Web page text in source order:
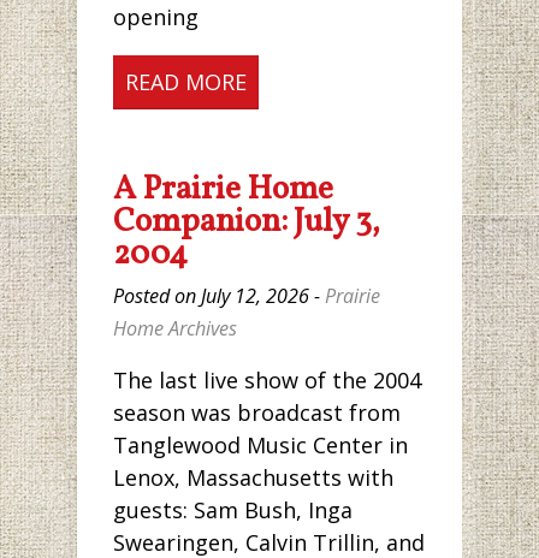
opening
READ MORE
A Prairie Home
Companion: July 3,
2004
Posted on July 12, 2026 -Prairie
Home Archives
The last live show of the 2004
season was broadcast from
Tanglewood Music Center in
Lenox, Massachusetts with
guests: Sam Bush, Inga
Swearingen, Calvin Trillin, and